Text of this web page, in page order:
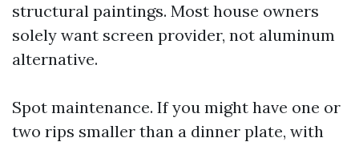
structural paintings. Most house owners
solely want screen provider, not aluminum
alternative.
Spot maintenance. If you might have one or
two rips smaller than a dinner plate, with